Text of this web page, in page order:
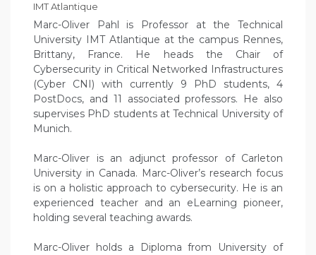
IMT Atlantique
Marc-Oliver Pahl is Professor at the Technical
University IMT Atlantique at the campus Rennes,
Brittany, France. He heads the Chair of
Cybersecurity in Critical Networked Infrastructures
(Cyber CNI) with currently 9 PhD students, 4
PostDocs, and 11 associated professors. He also
supervises PhD students at Technical University of
Munich.
Marc-Oliver is an adjunct professor of Carleton
University in Canada. Marc-Oliver’s research focus
is on a holistic approach to cybersecurity. He is an
experienced teacher and an eLearning pioneer,
holding several teaching awards.
Marc-Oliver holds a Diploma from University of